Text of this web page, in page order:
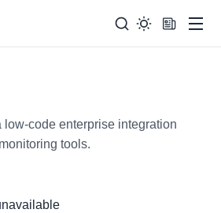
low-code enterprise integration
tools.